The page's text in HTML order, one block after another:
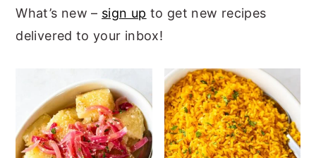
What’s new – sign up to get new recipes
delivered to your inbox!